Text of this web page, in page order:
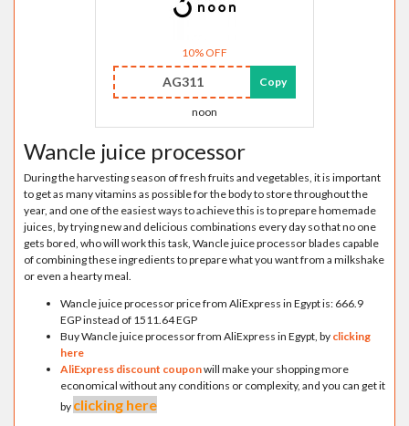
10% OFF
AG311 Copy
noon
Wancle juice processor
During the harvesting season of fresh fruits and vegetables, it is important
to get as many vitamins as possible for the body to store throughout the
year, and one of the easiest ways to achieve this is to prepare homemade
juices, by trying new and delicious combinations every day so that no one
gets bored, who will work this task, Wancle juice processor blades capable
of combining these ingredients to prepare what you want from a milkshake
or even a hearty meal.
Wancle juice processor price from AliExpress in Egypt is: 666.9
EGP instead of 1511.64 EGP
Buy Wancle juice processor from AliExpress in Egypt, by clicking
here
AliExpress discount couponwill make your shopping more
economical without any conditions or complexity, and you can get it
by clicking here